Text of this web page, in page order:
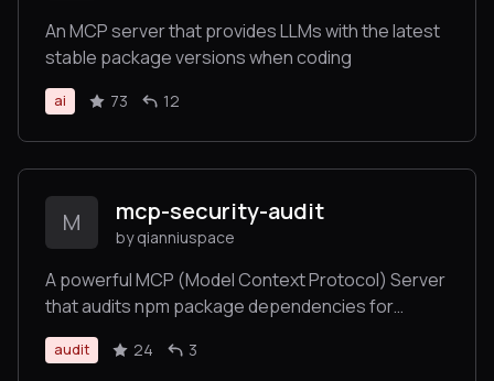
An MCP server that provides LLMs with the latest
stable package versions when coding
ai 73 12
M mcp-security-audit
by qianniuspace
A powerful MCP (Model Context Protocol) Server
that audits npm package dependencies for
security vulnerabilities. Built with remote npm
registry integration for real-time security checks.
audit 24 3